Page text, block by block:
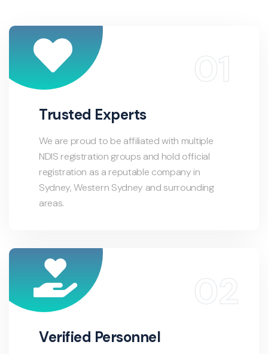
Trusted Experts
We are proud to be affiliated with multiple
NDIS registration groups and hold official
registration as a reputable company in
Sydney, Western Sydney and surrounding
areas.
Verified Personnel